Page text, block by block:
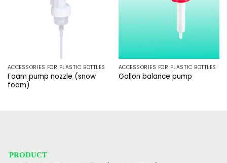
ACCESSORIES FOR PLASTIC BOTTLES
Foam pump nozzle (snow
foam)
ACCESSORIES FOR PLASTIC BOTTLES
Gallon balance pump
PRODUCT